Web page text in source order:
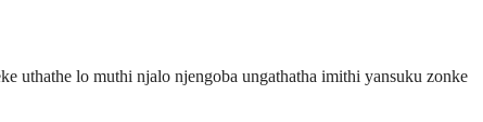
uthathe lo muthi njalo njengoba ungathatha imithi yansuku zonke